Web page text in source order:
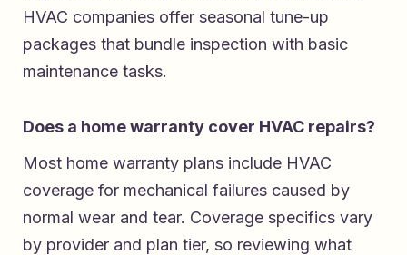
HVAC companies offer seasonal tune-up
packages that bundle inspection with basic
maintenance tasks.
Does a home warranty cover HVAC repairs?
Most home warranty plans include HVAC
coverage for mechanical failures caused by
normal wear and tear. Coverage specifics vary
by provider and plan tier, so reviewing what